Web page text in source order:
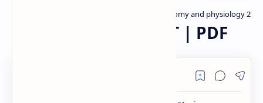
Human anatomy and physiology 2
Nervous system PPT | PDF